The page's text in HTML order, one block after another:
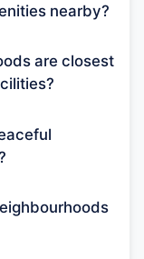
nearby?
are closest